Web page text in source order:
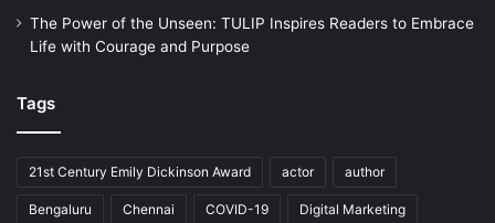
The Power of the Unseen: TULIP Inspires Readers to Embrace
Life with Courage and Purpose
Tags
21st Century Emily Dickinson Award actor author
Bengaluru Chennai COVID-19 Digital Marketing